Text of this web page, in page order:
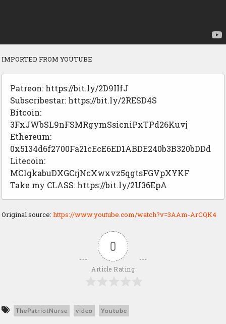
IMPORTED FROM YOUTUBE
Patreon: https://bit.ly/2D9IIfJ
Subscribestar: https://bit.ly/2RESD4S
Bitcoin:
3FxJWbSL9nFSMRgymSsicniPxTPd26Kuvj
Ethereum:
0x5134d6f2700Fa21cEcE6ED1ABDE240b3B320bDDd
Litecoin:
MC1qkabuDXGCrjNcXwxvz5qgtsFGVpXYKF
Take my CLASS: https://bit.ly/2U36EpA
Original source: https://www.youtube.com/watch?v=3AAm-ArCQK4
0
Article Rating
ThePatriotNurse video Youtube